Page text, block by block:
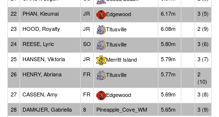
22
PHAN, Kieumai JR Edgewood 6.17m
3 (5)
23
HOOD, Royalty JR Titusville 6.08m
2 (9)
24
REESE, Lyric SO Titusville 5.80m
3 (6)
25
HANSEN, Viktoria JR Merritt Island 5.79m
3 (7)
26
HENRY, Abriana FR Titusville 5.77m
2
(10)
27
CASSEN, Amy FR Edgewood 5.69m
3 (8)
28
DAMKJER, Gabriella 8 Pineapple_Cove_WM 5.65m
3 (9)